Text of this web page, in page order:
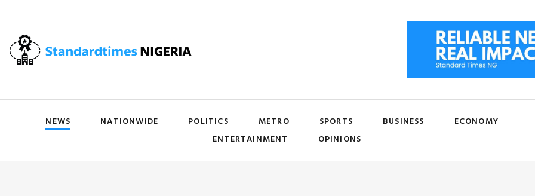
NEWS NATIONWIDE POLITICS METRO SPORTS BUSINESS
ECONOMY
ENTERTAINMENT
OPINIONS